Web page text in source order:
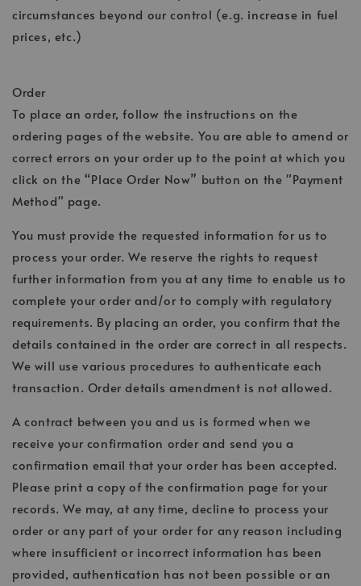
circumstances beyond our control (e.g. increase in fuel
prices, etc.)
Order
To place an order, follow the instructions on the
ordering pages of the website. You are able to amend or
correct errors on your order up to the point at which you
click on the “Place Order Now” button on the "Payment
Method" page.
You must provide the requested information for us to
process your order. We reserve the rights to request
further information from you at any time to enable us to
complete your order and/or to comply with regulatory
requirements. By placing an order, you confirm that the
details contained in the order are correct in all respects.
We will use various procedures to authenticate each
transaction. Order details amendment is not allowed.
A contract between you and us is formed when we
receive your confirmation order and send you a
confirmation email that your order has been accepted.
Please print a copy of the confirmation page for your
records. We may, at any time, decline to process your
order or any part of your order for any reason including
where insufficient or incorrect information has been
provided, authentication has not been possible or an